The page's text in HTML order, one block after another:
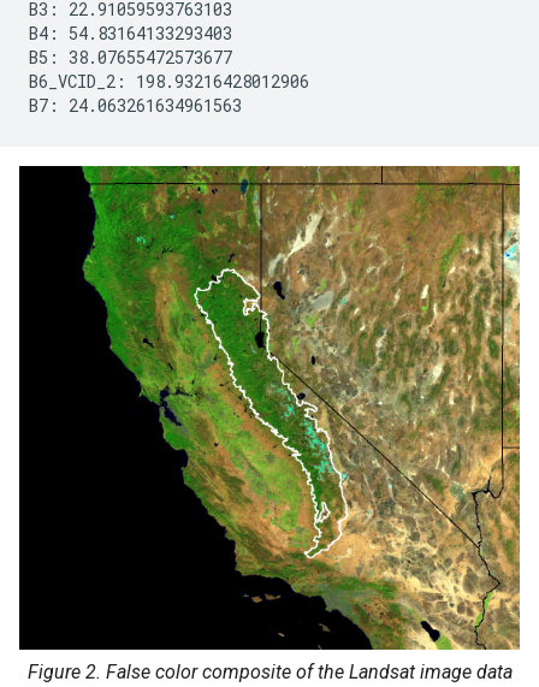
B3: 22.91059593763103
B4: 54.83164133293403
B5: 38.07655472573677
B6_VCID_2: 198.93216428012906
B7: 24.063261634961563
Figure 2. False color composite of the Landsat image data